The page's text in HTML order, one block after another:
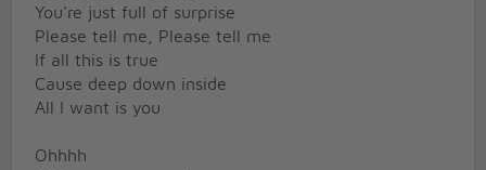
You're just full of surprise
Please tell me, Please tell me
If all this is true
Cause deep down inside
All I want is you
Ohhhh